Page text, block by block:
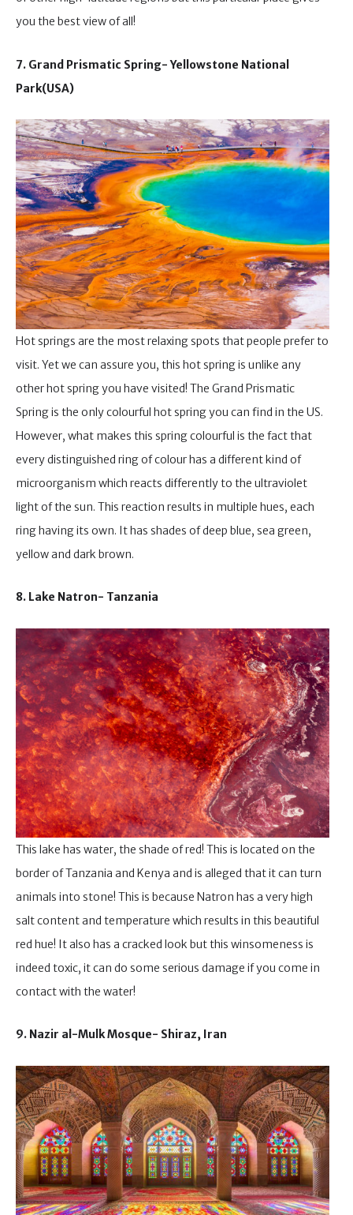
you the best view of all!
7. Grand Prismatic Spring- Yellowstone National
Park(USA)
Hot springs are the most relaxing spots that people prefer to
visit. Yet we can assure you, this hot spring is unlike any
other hot spring you have visited! The Grand Prismatic
Spring is the only colourful hot spring you can find in the US.
However, what makes this spring colourful is the fact that
every distinguished ring of colour has a different kind of
microorganism which reacts differently to the ultraviolet
light of the sun. This reaction results in multiple hues, each
ring having its own. It has shades of deep blue, sea green,
yellow and dark brown.
8. Lake Natron- Tanzania
This lake has water, the shade of red! This is located on the
border of Tanzania and Kenya and is alleged that it can turn
animals into stone! This is because Natron has a very high
salt content and temperature which results in this beautiful
red hue! It also has a cracked look but this winsomeness is
indeed toxic, it can do some serious damage if you come in
contact with the water!
9. Nazir al-Mulk Mosque- Shiraz, Iran